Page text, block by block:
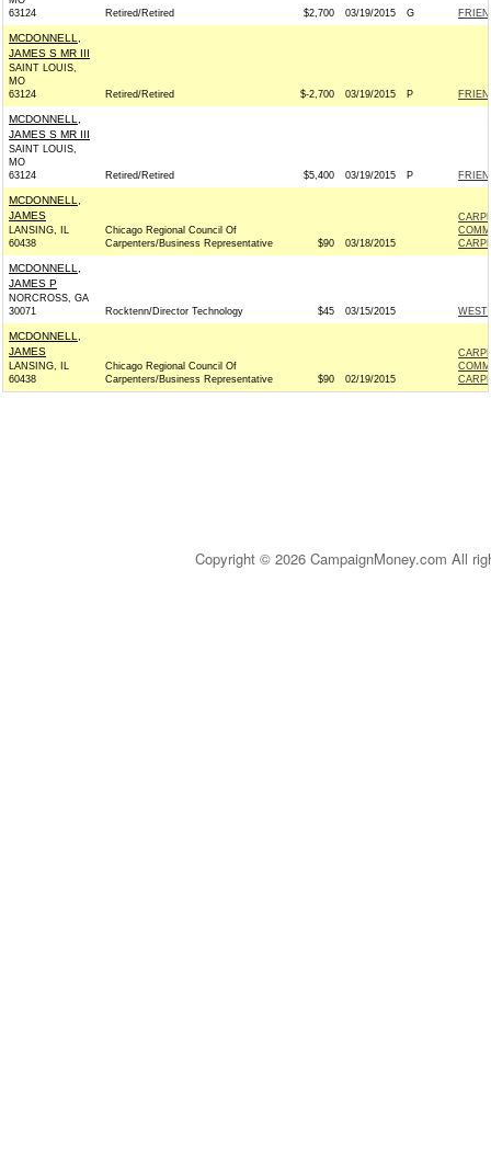
63124
Retired/Retired $2,700 03/19/2015 G
MCDONNELL,
JAMES S MR III
SAINT LOUIS,
MO
63124
Retired/Retired $-2,700 03/19/2015 P
MCDONNELL,
JAMES S MR III
SAINT LOUIS,
MO
63124
Retired/Retired $5,400 03/19/2015 P
MCDONNELL,
JAMES
LANSING, IL
60438
Chicago Regional Council Of
Carpenters/Business Representative
$90 03/18/2015
MCDONNELL,
JAMES P
NORCROSS, GA
30071
Rocktenn/Director Technology $45 03/15/2015
MCDONNELL,
JAMES
LANSING, IL
60438
Chicago Regional Council Of
Carpenters/Business Representative
$90 02/19/2015
Copyright © 2026 CampaignMoney.com All